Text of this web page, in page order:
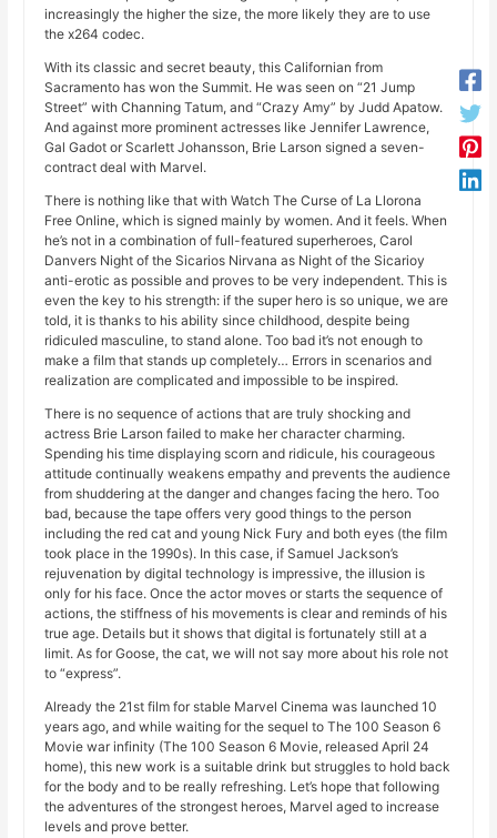
increasingly the higher the size, the more likely they are to use
the x264 codec.
With its classic and secret beauty, this Californian from
Sacramento has won the Summit. He was seen on “21 Jump
Street” with Channing Tatum, and “Crazy Amy” by Judd Apatow.
And against more prominent actresses like Jennifer Lawrence,
Gal Gadot or Scarlett Johansson, Brie Larson signed a seven-
contract deal with Marvel.
There is nothing like that with Watch The Curse of La Llorona
Free Online, which is signed mainly by women. And it feels. When
he’s not in a combination of full-featured superheroes, Carol
Danvers Night of the Sicarios Nirvana as Night of the Sicarioy
anti-erotic as possible and proves to be very independent. This is
even the key to his strength: if the super hero is so unique, we are
told, it is thanks to his ability since childhood, despite being
ridiculed masculine, to stand alone. Too bad it’s not enough to
make a film that stands up completely… Errors in scenarios and
realization are complicated and impossible to be inspired.
There is no sequence of actions that are truly shocking and
actress Brie Larson failed to make her character charming.
Spending his time displaying scorn and ridicule, his courageous
attitude continually weakens empathy and prevents the audience
from shuddering at the danger and changes facing the hero. Too
bad, because the tape offers very good things to the person
including the red cat and young Nick Fury and both eyes (the film
took place in the 1990s). In this case, if Samuel Jackson’s
rejuvenation by digital technology is impressive, the illusion is
only for his face. Once the actor moves or starts the sequence of
actions, the stiffness of his movements is clear and reminds of his
true age. Details but it shows that digital is fortunately still at a
limit. As for Goose, the cat, we will not say more about his role not
to “express”.
Already the 21st film for stable Marvel Cinema was launched 10
years ago, and while waiting for the sequel to The 100 Season 6
Movie war infinity (The 100 Season 6 Movie, released April 24
home), this new work is a suitable drink but struggles to hold back
for the body and to be really refreshing. Let’s hope that following
the adventures of the strongest heroes, Marvel aged to increase
levels and prove better.